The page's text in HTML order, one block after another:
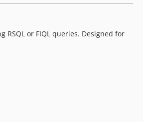
RSQL or FIQL queries. Designed for